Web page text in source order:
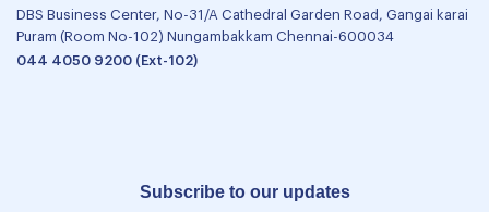
DBS Business Center, No-31/A Cathedral Garden Road, Gangai karai
Puram (Room No-102) Nungambakkam Chennai-600034
044 4050 9200 (Ext-102)
Subscribe to our updates